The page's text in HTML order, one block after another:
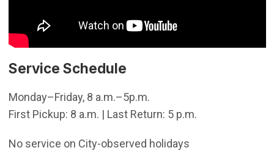
Service Schedule
Monday–Friday, 8 a.m.–5p.m.
First Pickup: 8 a.m. | Last Return: 5 p.m.
No service on City-observed holidays